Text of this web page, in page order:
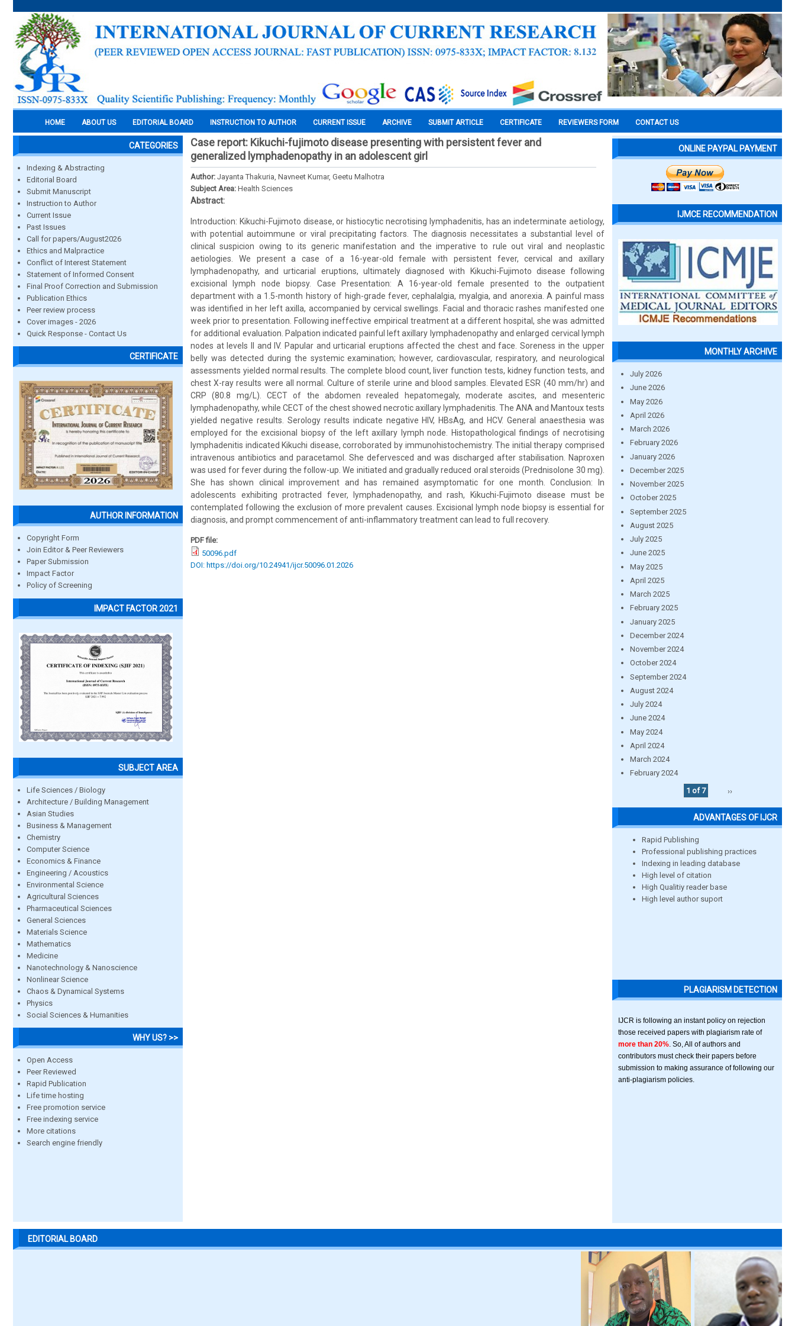
HOME ABOUT US EDITORIAL BOARD INSTRUCTION TO AUTHOR CURRENT ISSUE ARCHIVE SUBMIT ARTICLE CERTIFICATE REVIEWERS FORM CONTACT US
CATEGORIES
Indexing & Abstracting
Editorial Board
Submit Manuscript
Instruction to Author
Current Issue
Past Issues
Call for papers/August2026
Ethics and Malpractice
Conflict of Interest Statement
Statement of Informed Consent
Final Proof Correction and Submission
Publication Ethics
Peer review process
Cover images - 2026
Quick Response - Contact Us
CERTIFICATE
AUTHOR INFORMATION
Copyright Form
Join Editor & Peer Reviewers
Paper Submission
Impact Factor
Policy of Screening
IMPACT FACTOR 2021
SUBJECT AREA
Life Sciences / Biology
Architecture / Building Management
Asian Studies
Business & Management
Chemistry
Computer Science
Economics & Finance
Engineering / Acoustics
Environmental Science
Agricultural Sciences
Pharmaceutical Sciences
General Sciences
Materials Science
Mathematics
Medicine
Nanotechnology & Nanoscience
Nonlinear Science
Chaos & Dynamical Systems
Physics
Social Sciences & Humanities
WHY US? >>
Open Access
Peer Reviewed
Rapid Publication
Life time hosting
Free promotion service
Free indexing service
More citations
Search engine friendly
Case report: Kikuchi-fujimoto disease presenting with persistent fever and
generalized lymphadenopathy in an adolescent girl
Author: Jayanta Thakuria, Navneet Kumar, Geetu Malhotra
Subject Area: Health Sciences
Abstract:
Introduction: Kikuchi-Fujimoto disease, or histiocytic necrotising lymphadenitis, has an indeterminate aetiology,
with potential autoimmune or viral precipitating factors. The diagnosis necessitates a substantial level of
clinical suspicion owing to its generic manifestation and the imperative to rule out viral and neoplastic
aetiologies. We present a case of a 16-year-old female with persistent fever, cervical and axillary
lymphadenopathy, and urticarial eruptions, ultimately diagnosed with Kikuchi-Fujimoto disease following
excisional lymph node biopsy. Case Presentation: A 16-year-old female presented to the outpatient
department with a 1.5-month history of high-grade fever, cephalalgia, myalgia, and anorexia. A painful mass
was identified in her left axilla, accompanied by cervical swellings. Facial and thoracic rashes manifested one
week prior to presentation. Following ineffective empirical treatment at a different hospital, she was admitted
for additional evaluation. Palpation indicated painful left axillary lymphadenopathy and enlarged cervical lymph
nodes at levels II and IV. Papular and urticarial eruptions affected the chest and face. Soreness in the upper
belly was detected during the systemic examination; however, cardiovascular, respiratory, and neurological
assessments yielded normal results. The complete blood count, liver function tests, kidney function tests, and
chest X-ray results were all normal. Culture of sterile urine and blood samples. Elevated ESR (40 mm/hr) and
CRP (80.8 mg/L). CECT of the abdomen revealed hepatomegaly, moderate ascites, and mesenteric
lymphadenopathy, while CECT of the chest showed necrotic axillary lymphadenitis. The ANA and Mantoux tests
yielded negative results. Serology results indicate negative HIV, HBsAg, and HCV. General anaesthesia was
employed for the excisional biopsy of the left axillary lymph node. Histopathological findings of necrotising
lymphadenitis indicated Kikuchi disease, corroborated by immunohistochemistry. The initial therapy comprised
intravenous antibiotics and paracetamol. She defervesced and was discharged after stabilisation. Naproxen
was used for fever during the follow-up. We initiated and gradually reduced oral steroids (Prednisolone 30 mg).
She has shown clinical improvement and has remained asymptomatic for one month. Conclusion: In
adolescents exhibiting protracted fever, lymphadenopathy, and rash, Kikuchi-Fujimoto disease must be
contemplated following the exclusion of more prevalent causes. Excisional lymph node biopsy is essential for
diagnosis, and prompt commencement of anti-inflammatory treatment can lead to full recovery.
PDF file:
50096.pdf
DOI: https://doi.org/10.24941/ijcr.50096.01.2026
ONLINE PAYPAL PAYMENT
IJMCE RECOMMENDATION
MONTHLY ARCHIVE
July 2026
June 2026
May 2026
April 2026
March 2026
February 2026
January 2026
December 2025
November 2025
October 2025
September 2025
August 2025
July 2025
June 2025
May 2025
April 2025
March 2025
February 2025
January 2025
December 2024
November 2024
October 2024
September 2024
August 2024
July 2024
June 2024
May 2024
April 2024
March 2024
February 2024
1 of 7
››
ADVANTAGES OF IJCR
Rapid Publishing
Professional publishing practices
Indexing in leading database
High level of citation
High Qualitiy reader base
High level author suport
PLAGIARISM DETECTION
IJCR is following an instant policy on rejection
those received papers with plagiarism rate of
more than 20% . So, All of authors and
contributors must check their papers before
submission to making assurance of following our
anti-plagiarism policies.
EDITORIAL BOARD